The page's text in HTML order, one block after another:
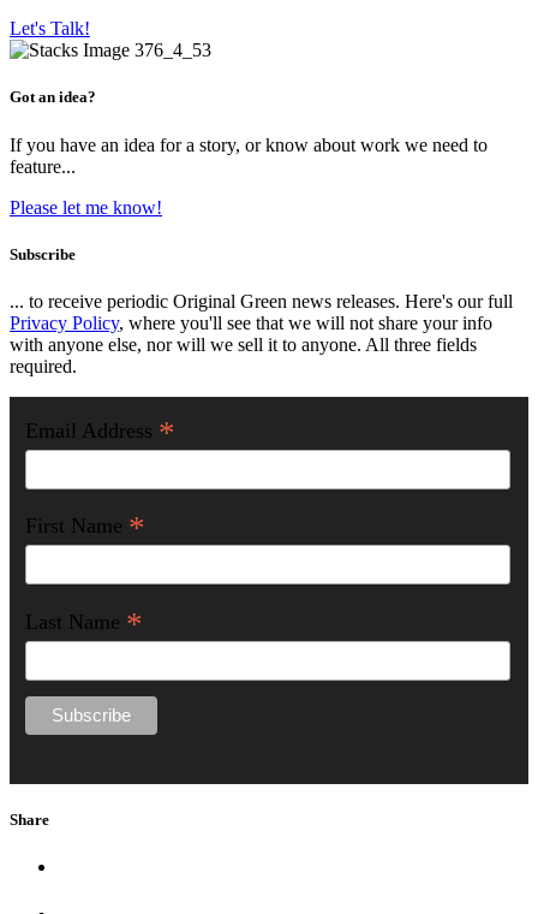
Let's Talk!
Got an idea?
If you have an idea for a story, or know about work we need to
feature...
Please let me know!
Subscribe
... to receive periodic Original Green news releases. Here's our full
Privacy Policy, where you'll see that we will not share your info
with anyone else, nor will we sell it to anyone. All three fields
required.
Email Address *
First Name *
Last Name *
Share